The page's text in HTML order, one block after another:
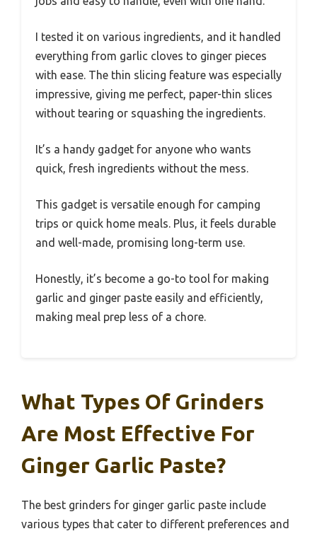
I tested it on various ingredients, and it handled
everything from garlic cloves to ginger pieces
with ease. The thin slicing feature was especially
impressive, giving me perfect, paper-thin slices
without tearing or squashing the ingredients.
It’s a handy gadget for anyone who wants
quick, fresh ingredients without the mess.
This gadget is versatile enough for camping
trips or quick home meals. Plus, it feels durable
and well-made, promising long-term use.
Honestly, it’s become a go-to tool for making
garlic and ginger paste easily and efficiently,
making meal prep less of a chore.
What Types Of Grinders
Are Most Effective For
Ginger Garlic Paste?
The best grinders for ginger garlic paste include
various types that cater to different preferences and